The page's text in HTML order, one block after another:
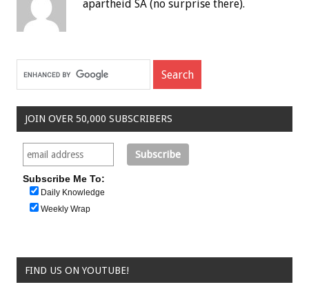
apartheid SA (no surprise there).
JOIN OVER 50,000 SUBSCRIBERS
Subscribe Me To:
Daily Knowledge
Weekly Wrap
FIND US ON YOUTUBE!